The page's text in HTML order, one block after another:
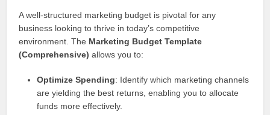
A well-structured marketing budget is pivotal for any
business looking to thrive in today’s competitive
environment. The Marketing Budget Template
(Comprehensive) allows you to:
Optimize Spending: Identify which marketing channels
are yielding the best returns, enabling you to allocate
funds more effectively.